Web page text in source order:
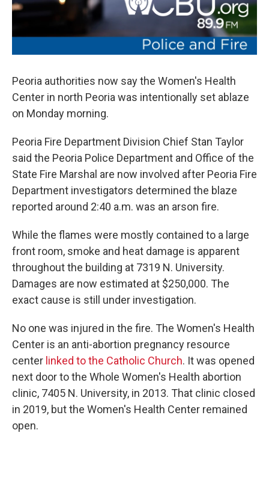
Peoria authorities now say the Women's Health
Center in north Peoria was intentionally set ablaze
on Monday morning.
Peoria Fire Department Division Chief Stan Taylor
said the Peoria Police Department and Office of the
State Fire Marshal are now involved after Peoria Fire
Department investigators determined the blaze
reported around 2:40 a.m. was an arson fire.
While the flames were mostly contained to a large
front room, smoke and heat damage is apparent
throughout the building at 7319 N. University.
Damages are now estimated at $250,000. The
exact cause is still under investigation.
No one was injured in the fire. The Women's Health
Center is an anti-abortion pregnancy resource
center linked to the Catholic Church. It was opened
next door to the Whole Women's Health abortion
clinic, 7405 N. University, in 2013. That clinic closed
in 2019, but the Women's Health Center remained
open.